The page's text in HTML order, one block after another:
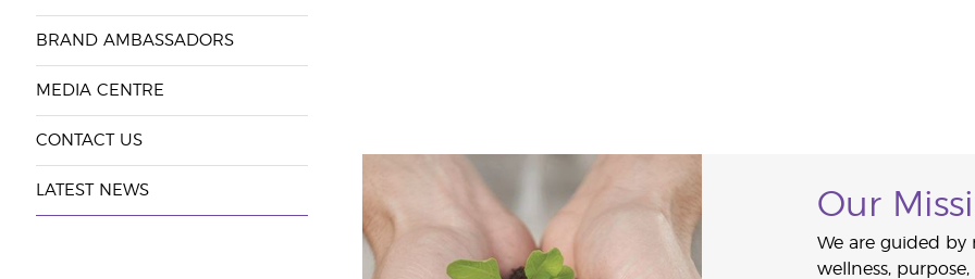
BRAND AMBASSADORS
MEDIA CENTRE
CONTACT US
LATEST NEWS Our
We are guided
wellness,